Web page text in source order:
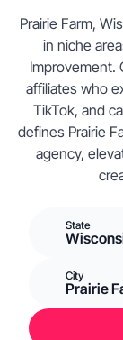
Prairie Farm,
in niche
Improvement.
affiliates who
TikTok, and
defines Prairie
agency,
State
City
Prairie